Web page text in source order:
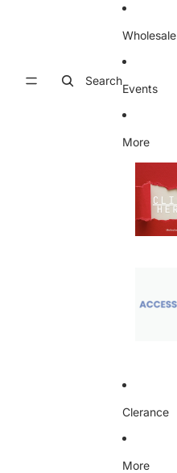
Search
Wholesale
Events
More
Clerance
More